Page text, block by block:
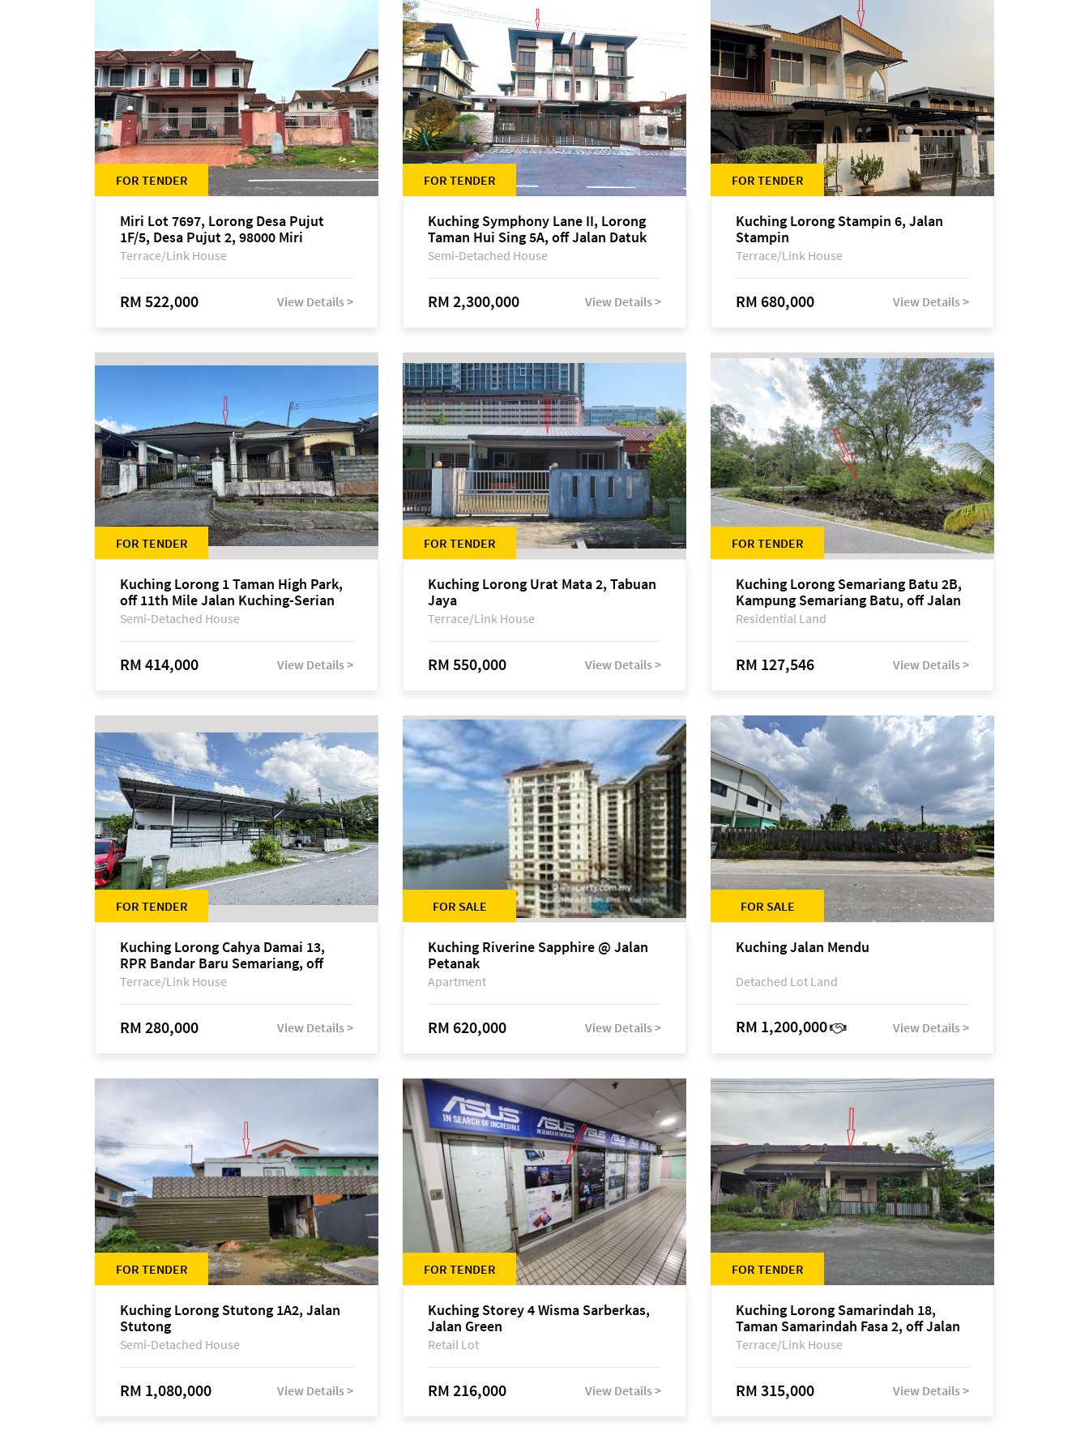
FOR TENDER
Miri Lot 7697, Lorong Desa Pujut
1F/5, Desa Pujut 2, 98000 Miri
Terrace/Link House
RM 522,000 View Details >
FOR TENDER
Kuching Symphony Lane II, Lorong
Taman Hui Sing 5A, off Jalan Datuk
Tawi Sli
Semi-Detached House
RM 2,300,000 View Details >
FOR TENDER
Kuching Lorong Stampin 6, Jalan
Stampin
Terrace/Link House
RM 680,000 View Details >
FOR TENDER
Kuching Lorong 1 Taman High Park,
off 11th Mile Jalan Kuching-Serian
Semi-Detached House
RM 414,000 View Details >
FOR TENDER
Kuching Lorong Urat Mata 2, Tabuan
Jaya
Terrace/Link House
RM 550,000 View Details >
FOR TENDER
Kuching Lorong Semariang Batu 2B,
Kampung Semariang Batu, off Jalan
Semariang, Petra Jaya
Residential Land
RM 127,546 View Details >
FOR TENDER
Kuching Lorong Cahya Damai 13,
RPR Bandar Baru Semariang, off
Jalan Sultan Tengah
Terrace/Link House
RM 280,000 View Details >
FOR SALE
Kuching Riverine Sapphire @ Jalan
Petanak
Apartment
RM 620,000 View Details >
FOR SALE
Kuching Jalan Mendu
Detached Lot Land
RM 1,200,000 View Details >
FOR TENDER
Kuching Lorong Stutong 1A2, Jalan
Stutong
Semi-Detached House
RM 1,080,000 View Details >
FOR TENDER
Kuching Storey 4 Wisma Sarberkas,
Jalan Green
Retail Lot
RM 216,000 View Details >
FOR TENDER
Kuching Lorong Samarindah 18,
Taman Samarindah Fasa 2, off Jalan
Datuk Mohamad Musa
Terrace/Link House
RM 315,000 View Details >